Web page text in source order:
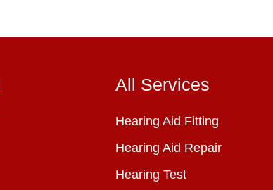
All Services
Hearing Aid Fitting
Hearing Aid Repair
Hearing Test